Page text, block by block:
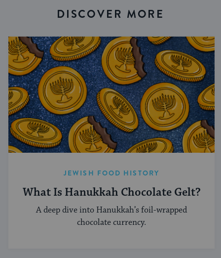
DISCOVER MORE
JEWISH FOOD HISTORY
What Is Hanukkah Chocolate Gelt?
A deep dive into Hanukkah’s foil-wrapped
chocolate currency.